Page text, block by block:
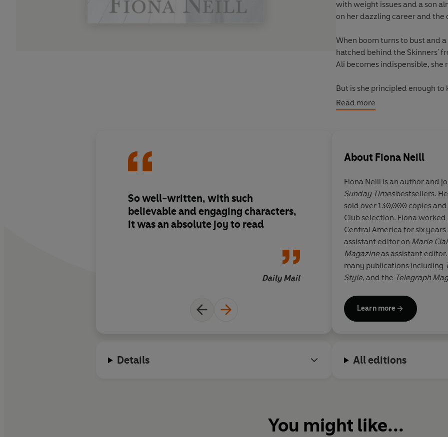
with weight issues and a son
on her dazzling career and the
When boom turns to bust and
hatched behind the Skinners'
Ali becomes indispensible, she
But is she principled enough
the inside scoop? Or will she
other than part of the scenery?
Read more
So well-written, with such
believable and engaging characters,
it was an absolute joy to read
Daily Mail
Packed with
making accuracy . . .
entertainment
About Fiona Neill
Fiona Neill is an author and
Sunday Timesbestsellers.
sold over 130,000 copies
Club selection. Fiona
Central America for six
assistant editor on Marie
Magazineas assistant
many publications including
Style, and the Telegraph
grew up in rural North
husband and three children.
Learn more
Details All editions
You might like...